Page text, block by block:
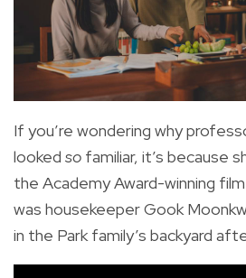
If you’re wondering why
looked so familiar, it’s because
the Academy Award-winning film
was housekeeper Gook
in the Park family’s backyard